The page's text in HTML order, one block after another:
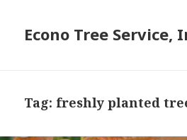
Econo Tree Service,
Tag: freshly planted